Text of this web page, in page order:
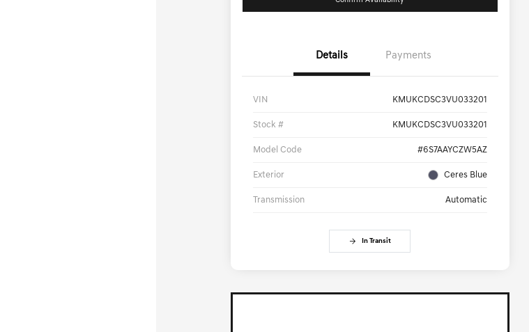
Details Payments
VIN KMUKCDSC3VU033201
Stock # KMUKCDSC3VU033201
Model Code #6S7AAYCZW5AZ
Exterior Ceres Blue
Transmission Automatic
In Transit